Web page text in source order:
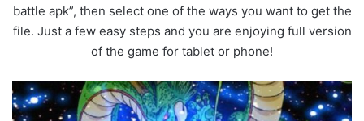
battle apk”, then select one of the ways you want to get the
file. Just a few easy steps and you are enjoying full version
of the game for tablet or phone!